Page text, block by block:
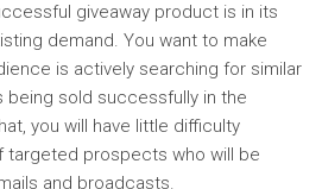
giveaway product is in its
demand. You want to make
is actively searching for similar
being sold successfully in the
you will have little difficulty
targeted prospects who will be
and broadcasts.